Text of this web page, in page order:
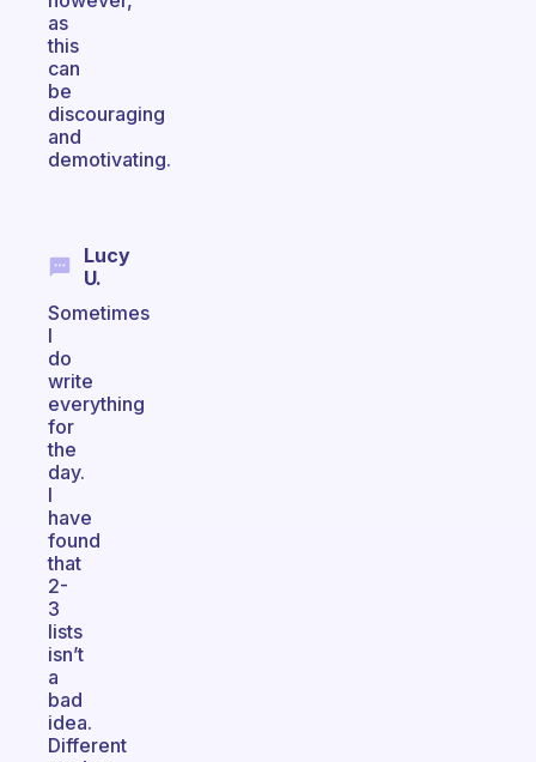
as
this
can
be
discouraging
and
demotivating.
Lucy
U.
Sometimes
I
do
write
everything
for
the
day.
I
have
found
that
2-
3
lists
isn’t
a
bad
idea.
Different